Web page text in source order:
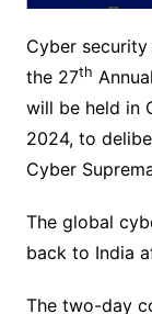
Cyber
the 27th
will be held in
2024, to
Cyber
The global
back to India
The two-day